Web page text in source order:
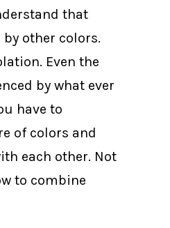
that
other colors.
Even the
by what ever
have to
of colors and
each other. Not
to combine